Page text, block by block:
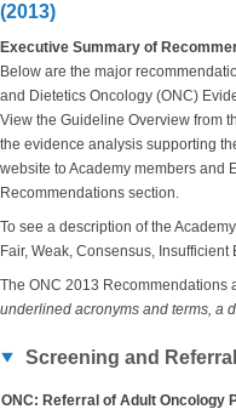
(2013)
Executive Summary of
Below are the major
and Dietetics Oncology (ONC)
View the Guideline Overview from
the evidence analysis supporting
website to Academy members and
Recommendations section.
To see a description of the
Fair, Weak, Consensus, Insufficient
The ONC 2013 Recommendations
underlined acronyms and terms, a
Screening and Referral
ONC: Referral of Adult Oncology